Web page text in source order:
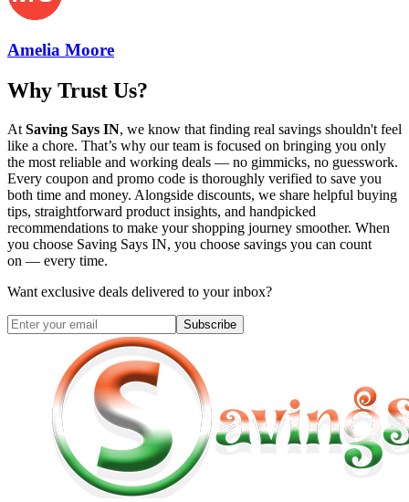
Amelia Moore
Why Trust Us?
At Saving Says IN, we know that finding real savings shouldn't feel
like a chore. That’s why our team is focused on bringing you only
the most reliable and working deals — no gimmicks, no guesswork.
Every coupon and promo code is thoroughly verified to save you
both time and money. Alongside discounts, we share helpful buying
tips, straightforward product insights, and handpicked
recommendations to make your shopping journey smoother. When
you choose Saving Says IN, you choose savings you can count
on — every time.
Want exclusive deals delivered to your inbox?
Subscribe